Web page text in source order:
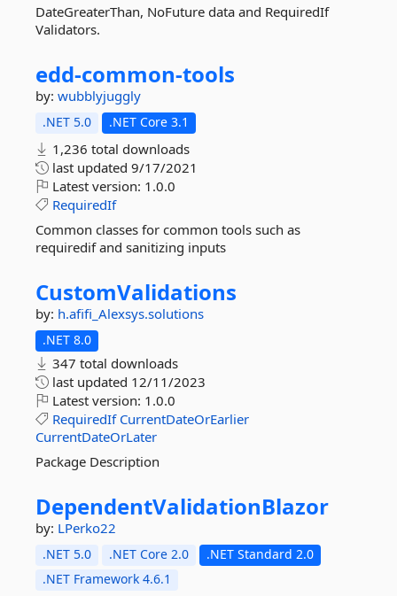
DateGreaterThan, NoFuture data and RequiredIf
Validators.
edd-common-tools
by: wubblyjuggly
.NET 5.0 .NET Core 3.1
1,236 total downloads
last updated 9/17/2021
Latest version: 1.0.0
RequiredIf
Common classes for common tools such as
requiredif and sanitizing inputs
CustomValidations
by: h.afifi_Alexsys.solutions
.NET 8.0
347 total downloads
last updated 12/11/2023
Latest version: 1.0.0
RequiredIf CurrentDateOrEarlier
CurrentDateOrLater
Package Description
DependentValidationBlazor
by: LPerko22
.NET 5.0 .NET Core 2.0
.NET Standard 2.0
.NET Framework 4.6.1